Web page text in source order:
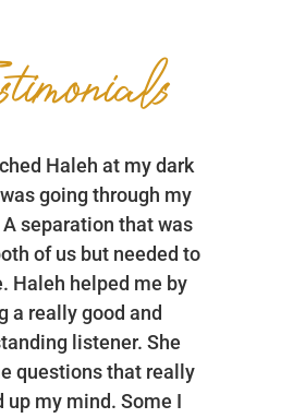
Haleh at my dark
going through my
separation that was
of us but needed to
Haleh helped me by
a really good and
listener. She
questions that really
up my mind. Some I